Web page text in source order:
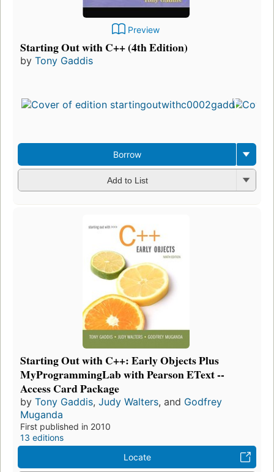
Preview
Starting Out with C++ (4th Edition)
by Tony Gaddis
Borrow
Add to List
Starting Out with C++: Early Objects Plus
MyProgrammingLab with Pearson EText --
Access Card Package
by Tony Gaddis, Judy Walters, and Godfrey
Muganda
First published in 2010
13 editions
Locate